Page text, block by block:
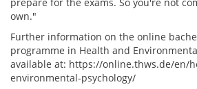
own."
Further information on the online
programme in Health and
available at: https://online.thws.de/en/
environmental-psychology/